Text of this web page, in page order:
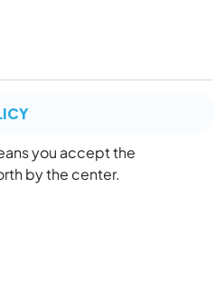
you accept the
by the center.